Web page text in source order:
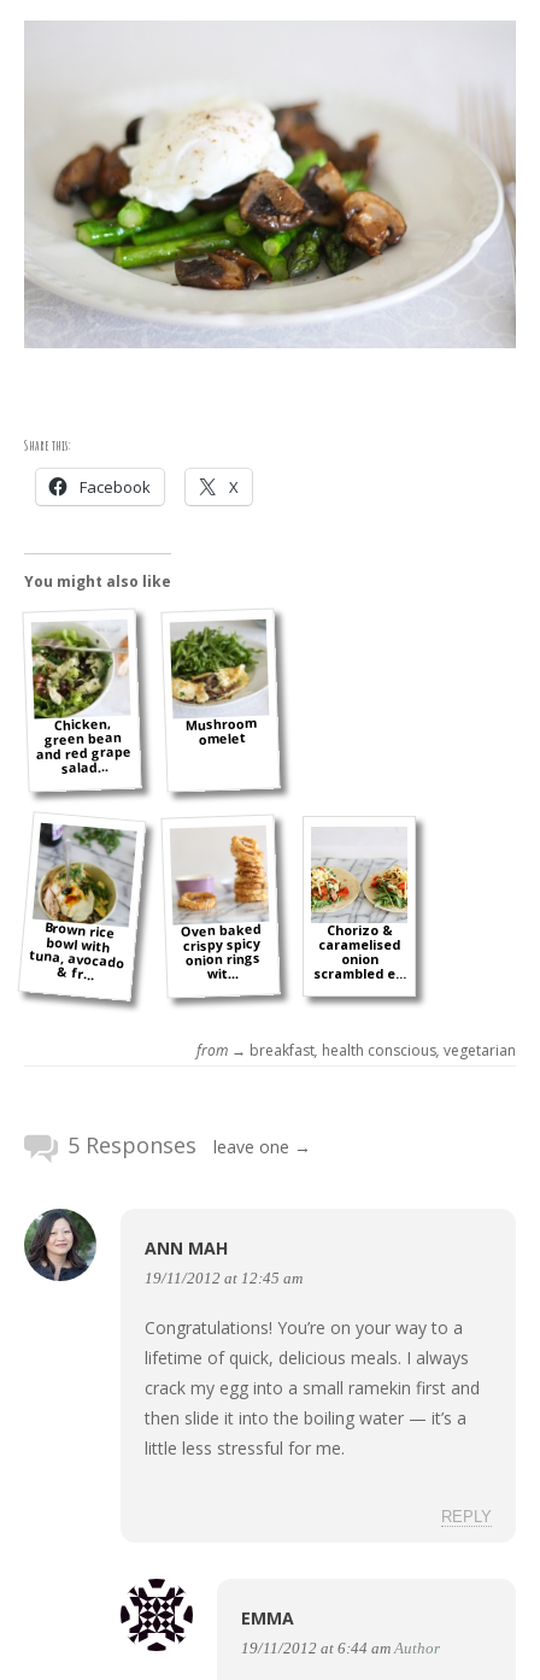
Share this:
Facebook X
You might also like
Chicken,
green bean
and red grape
salad...
Mushroom
omelet
Brown rice
bowl with
tuna, avocado
& fr...
Oven baked
crispy spicy
onion rings
wit...
Chorizo &
caramelised
onion
scrambled e...
from → breakfast, health conscious, vegetarian
5 Responses leave one →
ANN MAH
19/11/2012 at 12:45 am
Congratulations! You’re on your way to a
lifetime of quick, delicious meals. I always
crack my egg into a small ramekin first and
then slide it into the boiling water — it’s a
little less stressful for me.
REPLY
EMMA
19/11/2012 at 6:44 am Author